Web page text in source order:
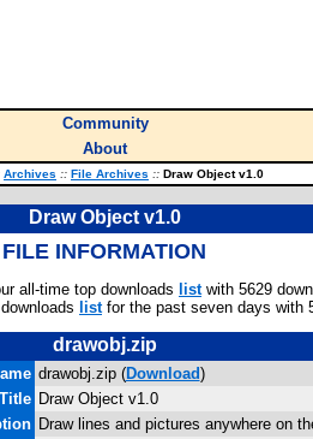
Community
About
Archives :: File Archives :: Draw Object v1.0
Draw Object v1.0
FILE INFORMATION
all-time top downloads listwith 5629
listfor the past seven days with
drawobj.zip
drawobj.zip (Download)
Title Draw Object v1.0
Draw lines and pictures anywhere on